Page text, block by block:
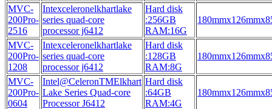
MVC-
200Pro-
2516
Intexceleronelkhartlake
series quad-core
processor j6412
Hard disk
:256GB
RAM:16G
MVC-
200Pro-
1208
Intexceleronelkhartlake
series quad-core
processor j6412
Hard disk
:128GB
RAM:8G
MVC-
200Pro-
0604
Intel@CeleronTMElkhart
Lake Series Quad-core
Processor J6412
Hard disk
:64GB
RAM:4G